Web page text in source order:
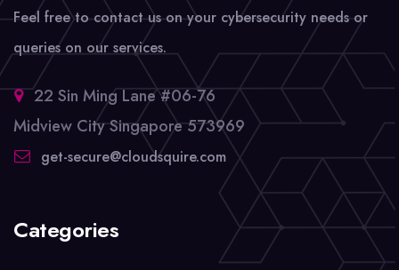
Feel free to contact us on your cybersecurity needs or
queries on our services.
22 Sin Ming Lane #06-76
Midview City Singapore 573969
get-secure@cloudsquire.com
Categories